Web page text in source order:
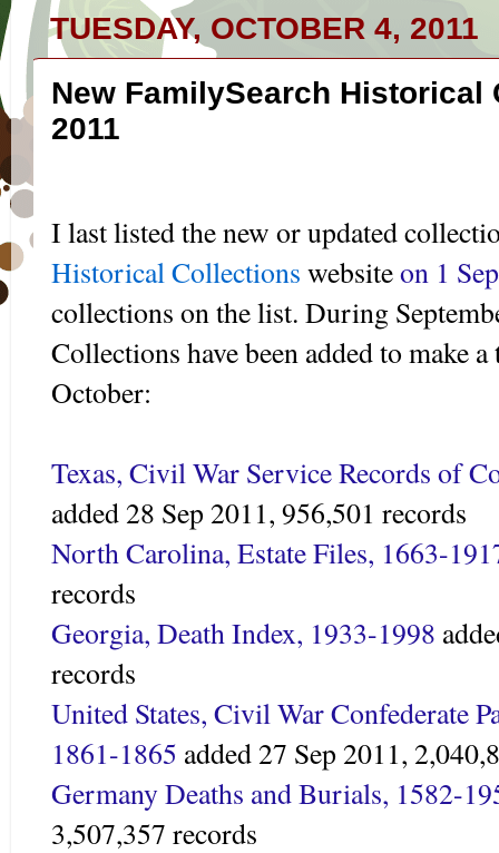
TUESDAY, OCTOBER 4, 2011
New FamilySearch Historical
2011
I last listed the new or updated
Historical Collections websiteon 1
collections on the list. During
Collections have been added to make
October:
Texas, Civil War Service Records of
added 28 Sep 2011, 956,501 records
North Carolina, Estate Files, 1663-
records
Georgia, Death Index, 1933-1998
records
United States, Civil War Confederate
1861-1865 added 27 Sep 2011,
Germany Deaths and Burials, 1582-
3,507,357 records